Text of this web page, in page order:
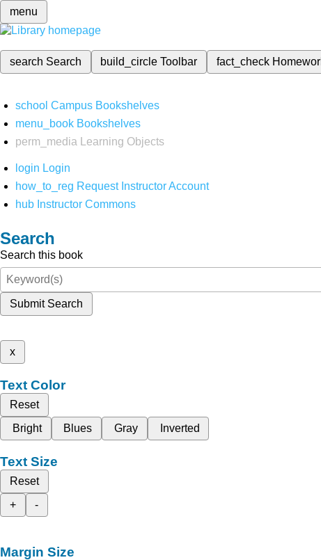
menu
search Search build_circleToolbar fact_check
school Campus Bookshelves
menu_book Bookshelves
perm_media
Learning Objects
login Login
how_to_reg Request Instructor Account
hub Instructor Commons
Search
Search this book
Submit Search
x
Text Color
Reset
Bright
Blues Gray Inverted
Text Size
Reset
+
-
Margin Size